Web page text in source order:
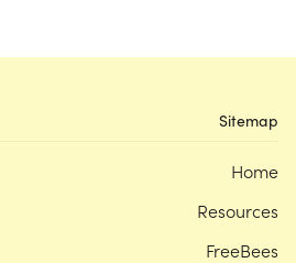
Sitemap
Home
Resources
FreeBees